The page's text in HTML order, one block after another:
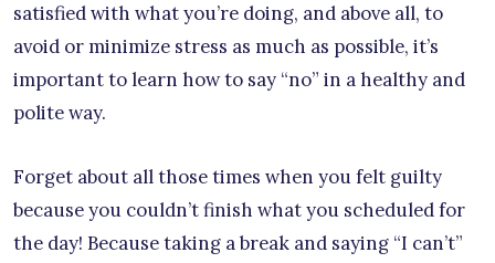
satisfied with what you’re doing, and above all, to
avoid or minimize stress as much as possible, it’s
important to learn how to say “no” in a healthy and
polite way.
Forget about all those times when you felt guilty
because you couldn’t finish what you scheduled for
the day! Because taking a break and saying “I can’t”